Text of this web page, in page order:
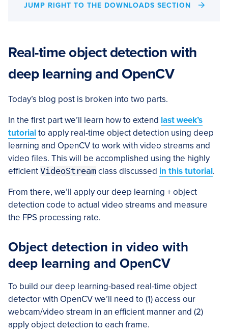
JUMP RIGHT TO THE DOWNLOADS SECTION
Real-time object detection with
deep learning and OpenCV
Today’s blog post is broken into two parts.
In the first part we’ll learn how to extend last week’s
tutorialto apply real-time object detection using deep
learning and OpenCV to work with video streams and
video files. This will be accomplished using the highly
efficient VideoStream class discussed in this tutorial.
From there, we’ll apply our deep learning + object
detection code to actual video streams and measure
the FPS processing rate.
Object detection in video with
deep learning and OpenCV
To build our deep learning-based real-time object
detector with OpenCV we’ll need to (1) access our
webcam/video stream in an efficient manner and (2)
apply object detection to each frame.